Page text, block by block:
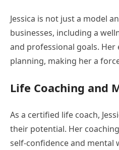
Jessica is not just a model
businesses, including a
and professional goals.
planning, making her a
Life Coaching and
As a certified life coach,
their potential. Her
self-confidence and mental